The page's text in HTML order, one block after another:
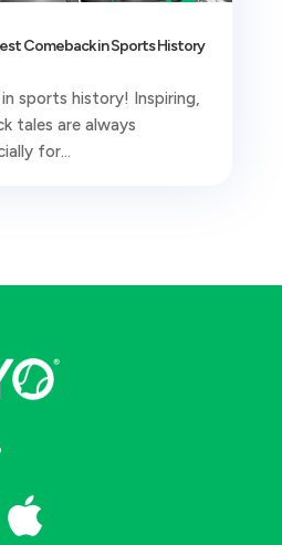
Comeback in Sports History
sports history! Inspiring,
tales are always
for...
